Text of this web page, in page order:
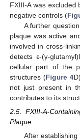
FXIII-A was excluded
negative controls (
A further
plaque was active
involved in cross-
detects ε-(γ-
cellular part of the
structures (Figure 4
not just present in
contributes to its
2.5. FXIII-A-
Plaque
After